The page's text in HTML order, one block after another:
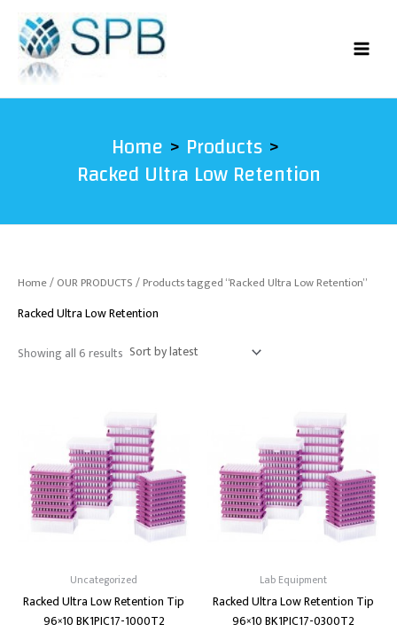
content
Home Products
Racked Ultra Low Retention
Home/OUR PRODUCTS/ Products tagged “Racked Ultra Low Retention”
Racked Ultra Low Retention
Showing all 6 results
by
latest
Uncategorized
Racked Ultra Low Retention Tip
96×10 BK1PIC17-1000T2
Lab Equipment
Racked Ultra Low Retention Tip
96×10 BK1PIC17-0300T2